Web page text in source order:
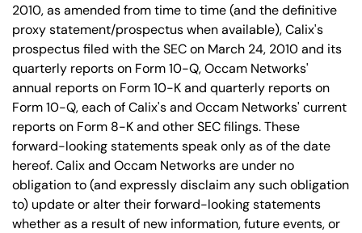
2010, as amended from time to time (and the definitive
proxy statement/prospectus when available), Calix's
prospectus filed with the SEC on March 24, 2010 and its
quarterly reports on Form 10-Q, Occam Networks'
annual reports on Form 10-K and quarterly reports on
Form 10-Q, each of Calix's and Occam Networks' current
reports on Form 8-K and other SEC filings. These
forward-looking statements speak only as of the date
hereof. Calix and Occam Networks are under no
obligation to (and expressly disclaim any such obligation
to) update or alter their forward-looking statements
whether as a result of new information, future events, or